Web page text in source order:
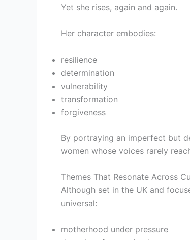
Yet she rises, again and again.
Her character embodies:
resilience
determination
vulnerability
transformation
forgiveness
By portraying an imperfect but
women whose voices rarely
Themes That Resonate Across
Although set in the UK and
universal:
motherhood under pressure